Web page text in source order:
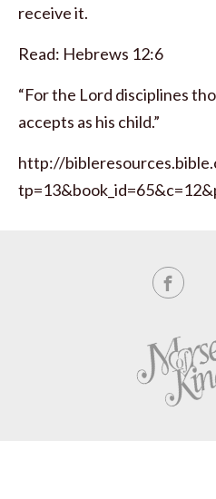
receive it.
Read: Hebrews 12:6
“For the Lord disciplines
accepts as his child.”
http://